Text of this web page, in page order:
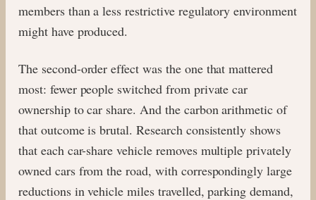
members than a less restrictive regulatory environment
might have produced.
The second-order effect was the one that mattered
most: fewer people switched from private car
ownership to car share. And the carbon arithmetic of
that outcome is brutal. Research consistently shows
that each car-share vehicle removes multiple privately
owned cars from the road, with correspondingly large
reductions in vehicle miles travelled, parking demand,